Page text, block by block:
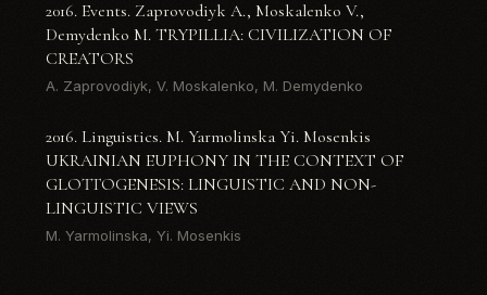
2016. Events. Zaprovodiyk A., Moskalenko V.,
Demydenko M. TRYPILLIA: CIVILIZATION OF
CREATORS
A. Zaprovodiyk, V. Moskalenko, M. Demydenko
2016. Linguistics. M. Yarmolinska Yi. Mosenkis
UKRAINIAN EUPHONY IN THE CONTEXT OF
GLOTTOGENESIS: LINGUISTIC AND NON-
LINGUISTIC VIEWS
M. Yarmolinska, Yi. Mosenkis